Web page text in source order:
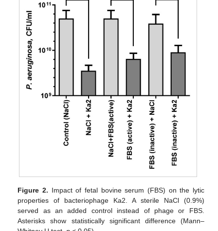
Figure 2. Impact of fetal bovine serum (FBS) on the lytic
properties of bacteriophage Ka2. A sterile NaCl (0.9%)
served as an added control instead of phage or FBS.
Asterisks show statistically significant difference (Mann–